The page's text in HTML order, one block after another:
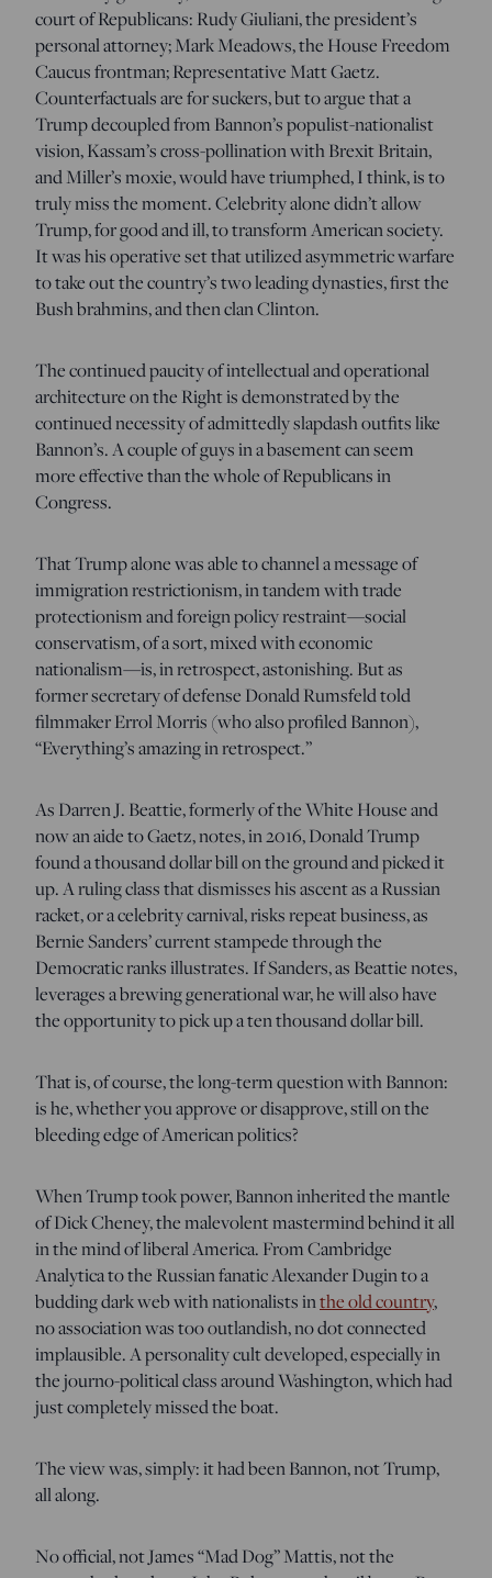
court of Republicans: Rudy Giuliani, the president’s
personal attorney; Mark Meadows, the House Freedom
Caucus frontman; Representative Matt Gaetz.
Counterfactuals are for suckers, but to argue that a
Trump decoupled from Bannon’s populist-nationalist
vision, Kassam’s cross-pollination with Brexit Britain,
and Miller’s moxie, would have triumphed, I think, is to
truly miss the moment. Celebrity alone didn’t allow
Trump, for good and ill, to transform American society.
It was his operative set that utilized asymmetric warfare
to take out the country’s two leading dynasties, first the
Bush brahmins, and then clan Clinton.
The continued paucity of intellectual and operational
architecture on the Right is demonstrated by the
continued necessity of admittedly slapdash outfits like
Bannon’s. A couple of guys in a basement can seem
more effective than the whole of Republicans in
Congress.
That Trump alone was able to channel a message of
immigration restrictionism, in tandem with trade
protectionism and foreign policy restraint—social
conservatism, of a sort, mixed with economic
nationalism—is, in retrospect, astonishing. But as
former secretary of defense Donald Rumsfeld told
filmmaker Errol Morris (who also profiled Bannon),
“Everything’s amazing in retrospect.”
As Darren J. Beattie, formerly of the White House and
now an aide to Gaetz, notes, in 2016, Donald Trump
found a thousand dollar bill on the ground and picked it
up. A ruling class that dismisses his ascent as a Russian
racket, or a celebrity carnival, risks repeat business, as
Bernie Sanders’ current stampede through the
Democratic ranks illustrates. If Sanders, as Beattie notes,
leverages a brewing generational war, he will also have
the opportunity to pick up a ten thousand dollar bill.
That is, of course, the long-term question with Bannon:
is he, whether you approve or disapprove, still on the
bleeding edge of American politics?
When Trump took power, Bannon inherited the mantle
of Dick Cheney, the malevolent mastermind behind it all
in the mind of liberal America. From Cambridge
Analytica to the Russian fanatic Alexander Dugin to a
budding dark web with nationalists inthe old country,
no association was too outlandish, no dot connected
implausible. A personality cult developed, especially in
the journo-political class around Washington, which had
just completely missed the boat.
The view was, simply: it had been Bannon, not Trump,
all along.
No official, not James “Mad Dog” Mattis, not the